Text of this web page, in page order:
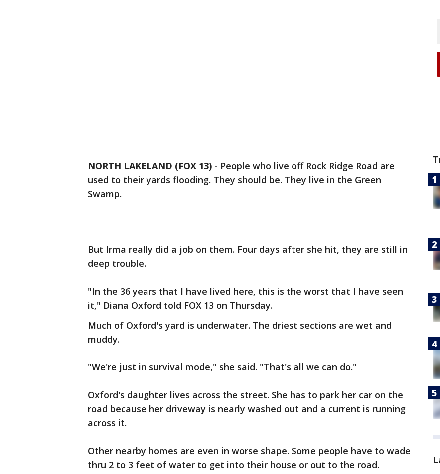
NORTH LAKELAND (FOX 13) - People who live off Rock Ridge Road are
used to their yards flooding. They should be. They live in the Green
Swamp.
But Irma really did a job on them. Four days after she hit, they are still in
deep trouble.
"In the 36 years that I have lived here, this is the worst that I have seen
it," Diana Oxford told FOX 13 on Thursday.
Much of Oxford's yard is underwater. The driest sections are wet and
muddy.
"We're just in survival mode," she said. "That's all we can do."
Oxford's daughter lives across the street. She has to park her car on the
road because her driveway is nearly washed out and a current is running
across it.
Other nearby homes are even in worse shape. Some people have to wade
thru 2 to 3 feet of water to get into their house or out to the road.